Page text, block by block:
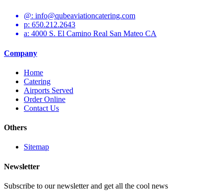
@: info@qubeaviationcatering.com
p: 650.212.2643
a: 4000 S. El Camino Real San Mateo CA
Company
Home
Catering
Airports Served
Order Online
Contact Us
Others
Sitemap
Newsletter
Subscribe to our newsletter and get all the cool news